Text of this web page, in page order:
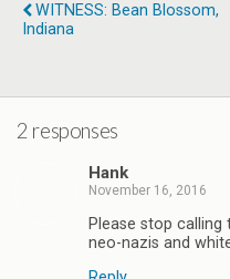
WITNESS: Bean Blossom,
Indiana
2 responses
Hank
November 16, 2016
Please stop
neo-nazis and